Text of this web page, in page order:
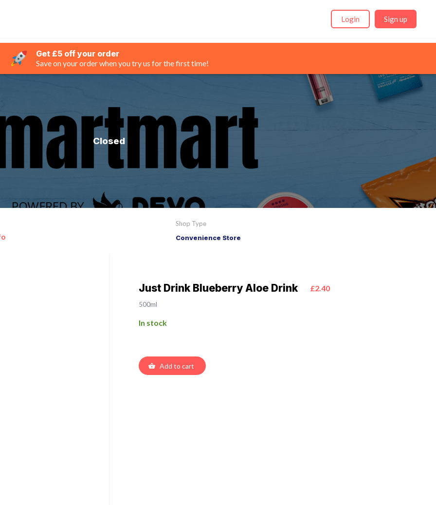
Login Sign up
Get £5 off your order
Save on your order when you try us for the first time!
Closed
Shop Type
Convenience Store
Just Drink Blueberry Aloe Drink £2.40
500ml
In stock
Add to cart